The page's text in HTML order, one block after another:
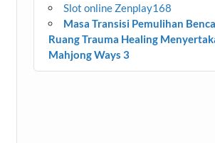
Slot online Zenplay168
Masa Transisi Pemulihan
Ruang Trauma Healing
Mahjong Ways 3